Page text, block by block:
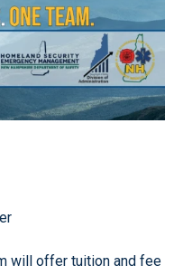
will offer tuition and fee